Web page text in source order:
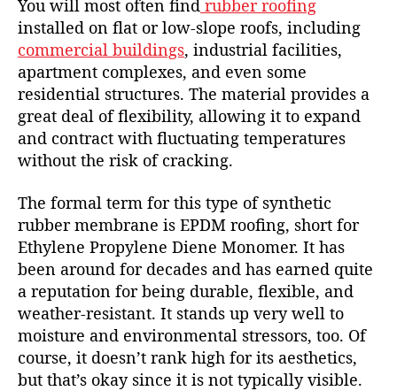
You will most often find rubber roofing
installed on flat or low-slope roofs, including
commercial buildings, industrial facilities,
apartment complexes, and even some
residential structures. The material provides a
great deal of flexibility, allowing it to expand
and contract with fluctuating temperatures
without the risk of cracking.
The formal term for this type of synthetic
rubber membrane is EPDM roofing, short for
Ethylene Propylene Diene Monomer. It has
been around for decades and has earned quite
a reputation for being durable, flexible, and
weather-resistant. It stands up very well to
moisture and environmental stressors, too. Of
course, it doesn’t rank high for its aesthetics,
but that’s okay since it is not typically visible.